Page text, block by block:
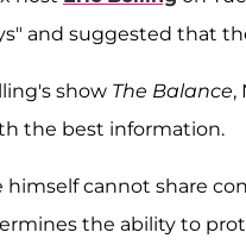
and suggested that
show The Balance,
the best information.
himself cannot share
the ability to